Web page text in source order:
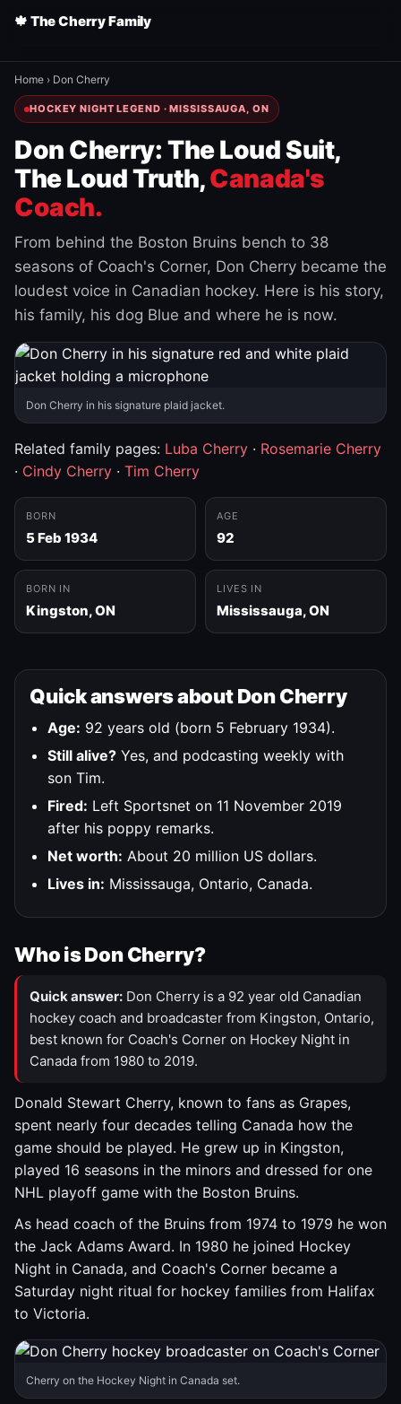
🍁 The Cherry Family
Home › Don Cherry
HOCKEY NIGHT LEGEND · MISSISSAUGA, ON
Don Cherry: The Loud Suit,
The Loud Truth,Canada's
Coach.
From behind the Boston Bruins bench to 38
seasons of Coach's Corner, Don Cherry became the
loudest voice in Canadian hockey. Here is his story,
his family, his dog Blue and where he is now.
Don Cherry in his signature plaid jacket.
Related family pages: Luba Cherry · Rosemarie Cherry
· Cindy Cherry · Tim Cherry
BORN
5 Feb 1934
AGE
92
BORN IN
Kingston, ON
LIVES IN
Mississauga, ON
Quick answers about Don Cherry
Age: 92 years old (born 5 February 1934).
Still alive? Yes, and podcasting weekly with
son Tim.
Fired: Left Sportsnet on 11 November 2019
after his poppy remarks.
Net worth: About 20 million US dollars.
Lives in: Mississauga, Ontario, Canada.
Who is Don Cherry?
Quick answer: Don Cherry is a 92 year old Canadian
hockey coach and broadcaster from Kingston, Ontario,
best known for Coach's Corner on Hockey Night in
Canada from 1980 to 2019.
Donald Stewart Cherry, known to fans as Grapes,
spent nearly four decades telling Canada how the
game should be played. He grew up in Kingston,
played 16 seasons in the minors and dressed for one
NHL playoff game with the Boston Bruins.
As head coach of the Bruins from 1974 to 1979 he won
the Jack Adams Award. In 1980 he joined Hockey
Night in Canada, and Coach's Corner became a
Saturday night ritual for hockey families from Halifax
to Victoria.
Cherry on the Hockey Night in Canada set.